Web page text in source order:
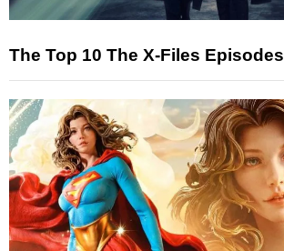
The Top 10 The X-Files Episodes